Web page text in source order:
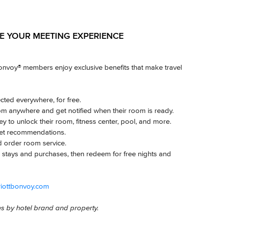
YOUR MEETING EXPERIENCE
members enjoy exclusive benefits that make travel
everywhere, for free.
anywhere and get notified when their room is ready.
to unlock their room, fitness center, pool, and more.
recommendations.
order room service.
and purchases, then redeem for free nights and
by hotel brand and property.